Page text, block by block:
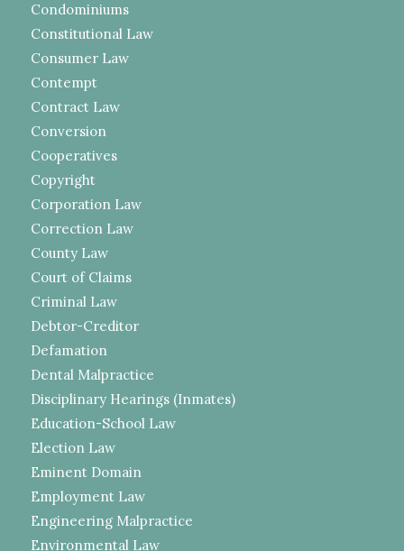
Condominiums
Constitutional Law
Consumer Law
Contempt
Contract Law
Conversion
Cooperatives
Copyright
Corporation Law
Correction Law
County Law
Court of Claims
Criminal Law
Debtor-Creditor
Defamation
Dental Malpractice
Disciplinary Hearings (Inmates)
Education-School Law
Election Law
Eminent Domain
Employment Law
Engineering Malpractice
Environmental Law